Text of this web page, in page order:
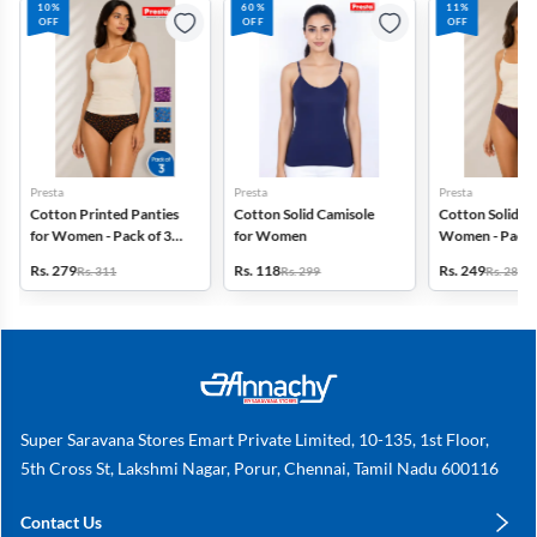
10%
OFF
Presta
Cotton Printed Panties
for Women - Pack of 3
Rs. 279Rs. 311
60%
OFF
Presta
Cotton Solid Camisole
for Women
Rs. 118Rs. 299
11%
OFF
Presta
Cotton Solid
Women - Pack
Rs. 249Rs. 280
Super Saravana Stores Emart Private Limited, 10-135, 1st Floor,
5th Cross St, Lakshmi Nagar, Porur, Chennai, Tamil Nadu 600116
Contact Us